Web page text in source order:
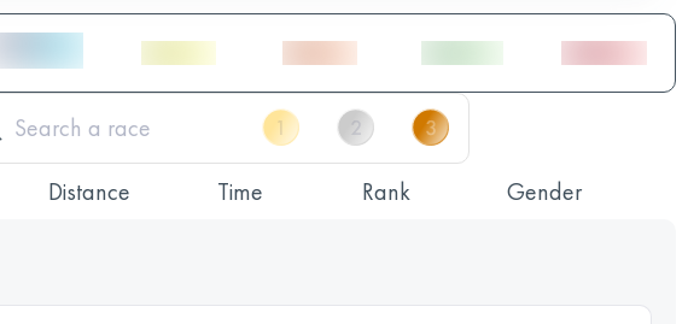
Distance Time Rank Gender